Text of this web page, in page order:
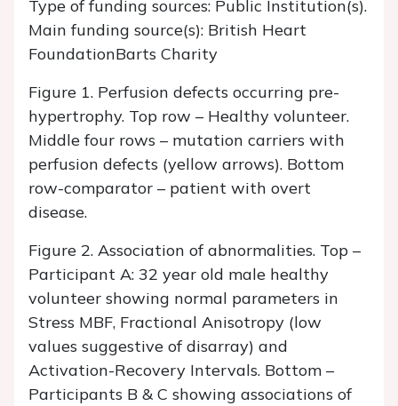
Type of funding sources: Public Institution(s).
Main funding source(s): British Heart
FoundationBarts Charity
Figure 1. Perfusion defects occurring pre-
hypertrophy. Top row – Healthy volunteer.
Middle four rows – mutation carriers with
perfusion defects (yellow arrows). Bottom
row-comparator – patient with overt
disease.
Figure 2. Association of abnormalities. Top –
Participant A: 32 year old male healthy
volunteer showing normal parameters in
Stress MBF, Fractional Anisotropy (low
values suggestive of disarray) and
Activation-Recovery Intervals. Bottom –
Participants B & C showing associations of